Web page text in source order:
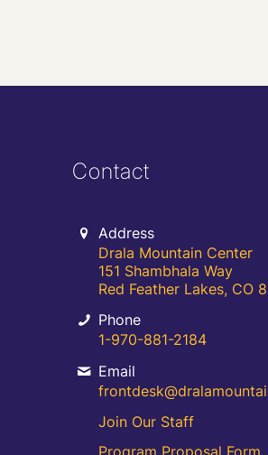
Contact
Address
Drala Mountain Center
151 Shambhala Way
Red Feather Lakes, CO
Phone
1-970-881-2184
Email
Join Our Staff